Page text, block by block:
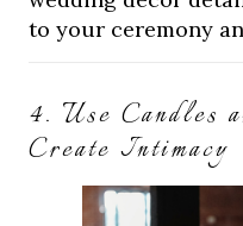
to your ceremony
4. Use Candles
Create Intimacy